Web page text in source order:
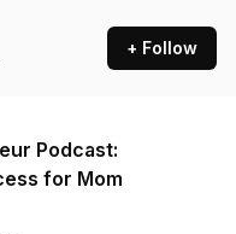
+ Follow
Podcast:
for Mom